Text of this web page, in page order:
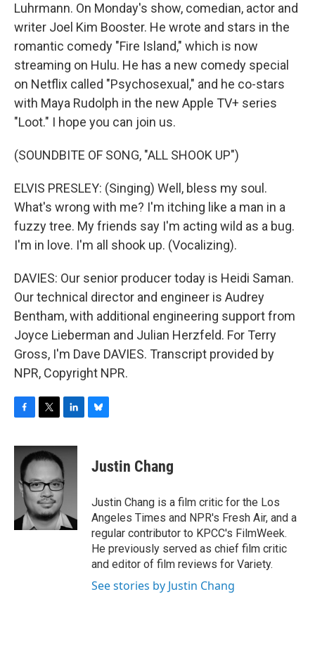
Luhrmann. On Monday's show, comedian, actor and
writer Joel Kim Booster. He wrote and stars in the
romantic comedy "Fire Island," which is now
streaming on Hulu. He has a new comedy special
on Netflix called "Psychosexual," and he co-stars
with Maya Rudolph in the new Apple TV+ series
"Loot." I hope you can join us.
(SOUNDBITE OF SONG, "ALL SHOOK UP")
ELVIS PRESLEY: (Singing) Well, bless my soul.
What's wrong with me? I'm itching like a man in a
fuzzy tree. My friends say I'm acting wild as a bug.
I'm in love. I'm all shook up. (Vocalizing).
DAVIES: Our senior producer today is Heidi Saman.
Our technical director and engineer is Audrey
Bentham, with additional engineering support from
Joyce Lieberman and Julian Herzfeld. For Terry
Gross, I'm Dave DAVIES. Transcript provided by
NPR, Copyright NPR.
c
b
o
i
t
e
r
n
k
e
d
I
n
sJustin Chang
Justin Chang is a film critic for the Los
Angeles Times and NPR's Fresh Air, and a
regular contributor to KPCC's FilmWeek.
He previously served as chief film critic
and editor of film reviews for Variety.
See stories by Justin Chang